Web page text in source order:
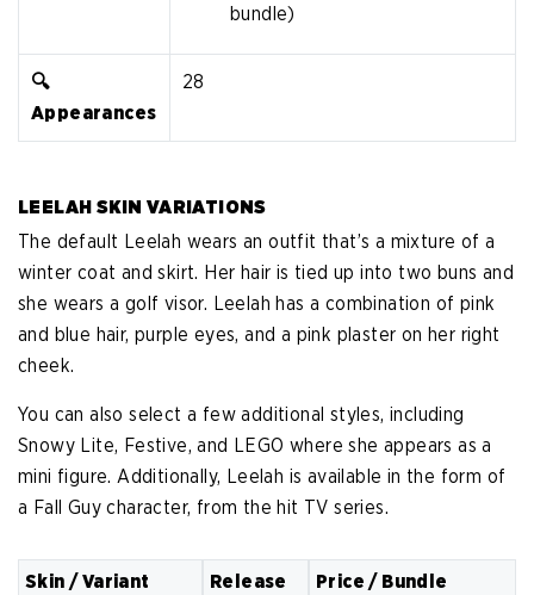
bundle)
🔍
Appearances
28
LEELAH SKIN VARIATIONS
The default Leelah wears an outfit that’s a mixture of a
winter coat and skirt. Her hair is tied up into two buns and
she wears a golf visor. Leelah has a combination of pink
and blue hair, purple eyes, and a pink plaster on her right
cheek.
You can also select a few additional styles, including
Snowy Lite, Festive, and LEGO where she appears as a
mini figure. Additionally, Leelah is available in the form of
a Fall Guy character, from the hit TV series.
Skin / Variant
Release
Price / Bundle